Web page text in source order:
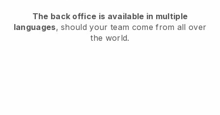
The back office is available in multiple
languages, should your team come from all over
the world.